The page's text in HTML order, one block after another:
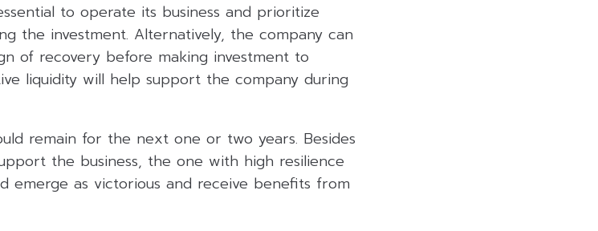
to operate its business and prioritize
the investment. Alternatively, the company can
of recovery before making investment to
liquidity will help support the company during
remain for the next one or two years. Besides
the business, the one with high resilience
emerge as victorious and receive benefits from